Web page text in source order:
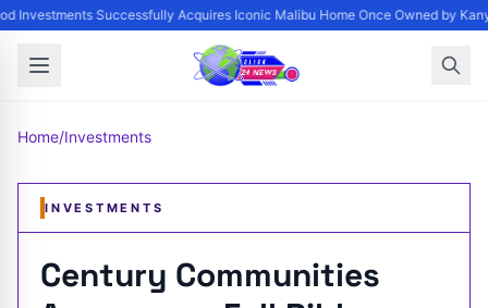
Investments Successfully Acquires Iconic Malibu Home Once Owned by
Home/Investments
INVESTMENTS
Century Communities